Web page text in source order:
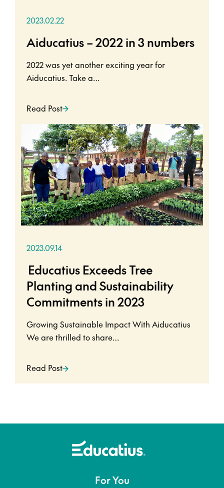
2023.02.22
Aiducatius – 2022 in 3 numbers
2022 was yet another exciting year for
Aiducatius. Take a…
Read Post
2023.09.14
Educatius Exceeds Tree
Planting and Sustainability
Commitments in 2023
Growing Sustainable Impact With Aiducatius
We are thrilled to share…
Read Post
For You